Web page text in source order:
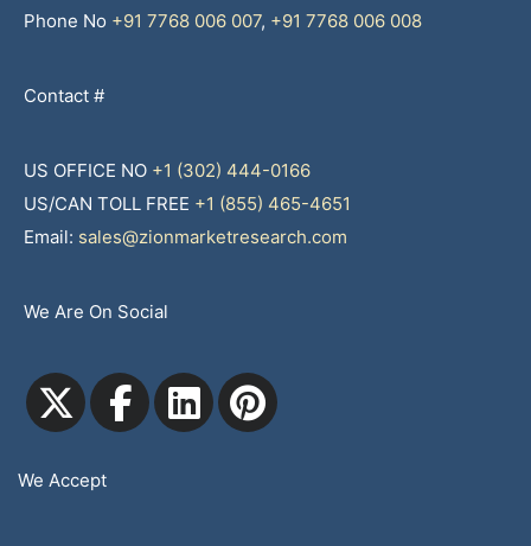
Phone No +91 7768 006 007, +91 7768 006 008
Contact #
US OFFICE NO +1 (302) 444-0166
US/CAN TOLL FREE +1 (855) 465-4651
Email: sales@zionmarketresearch.com
We Are On Social
We Accept